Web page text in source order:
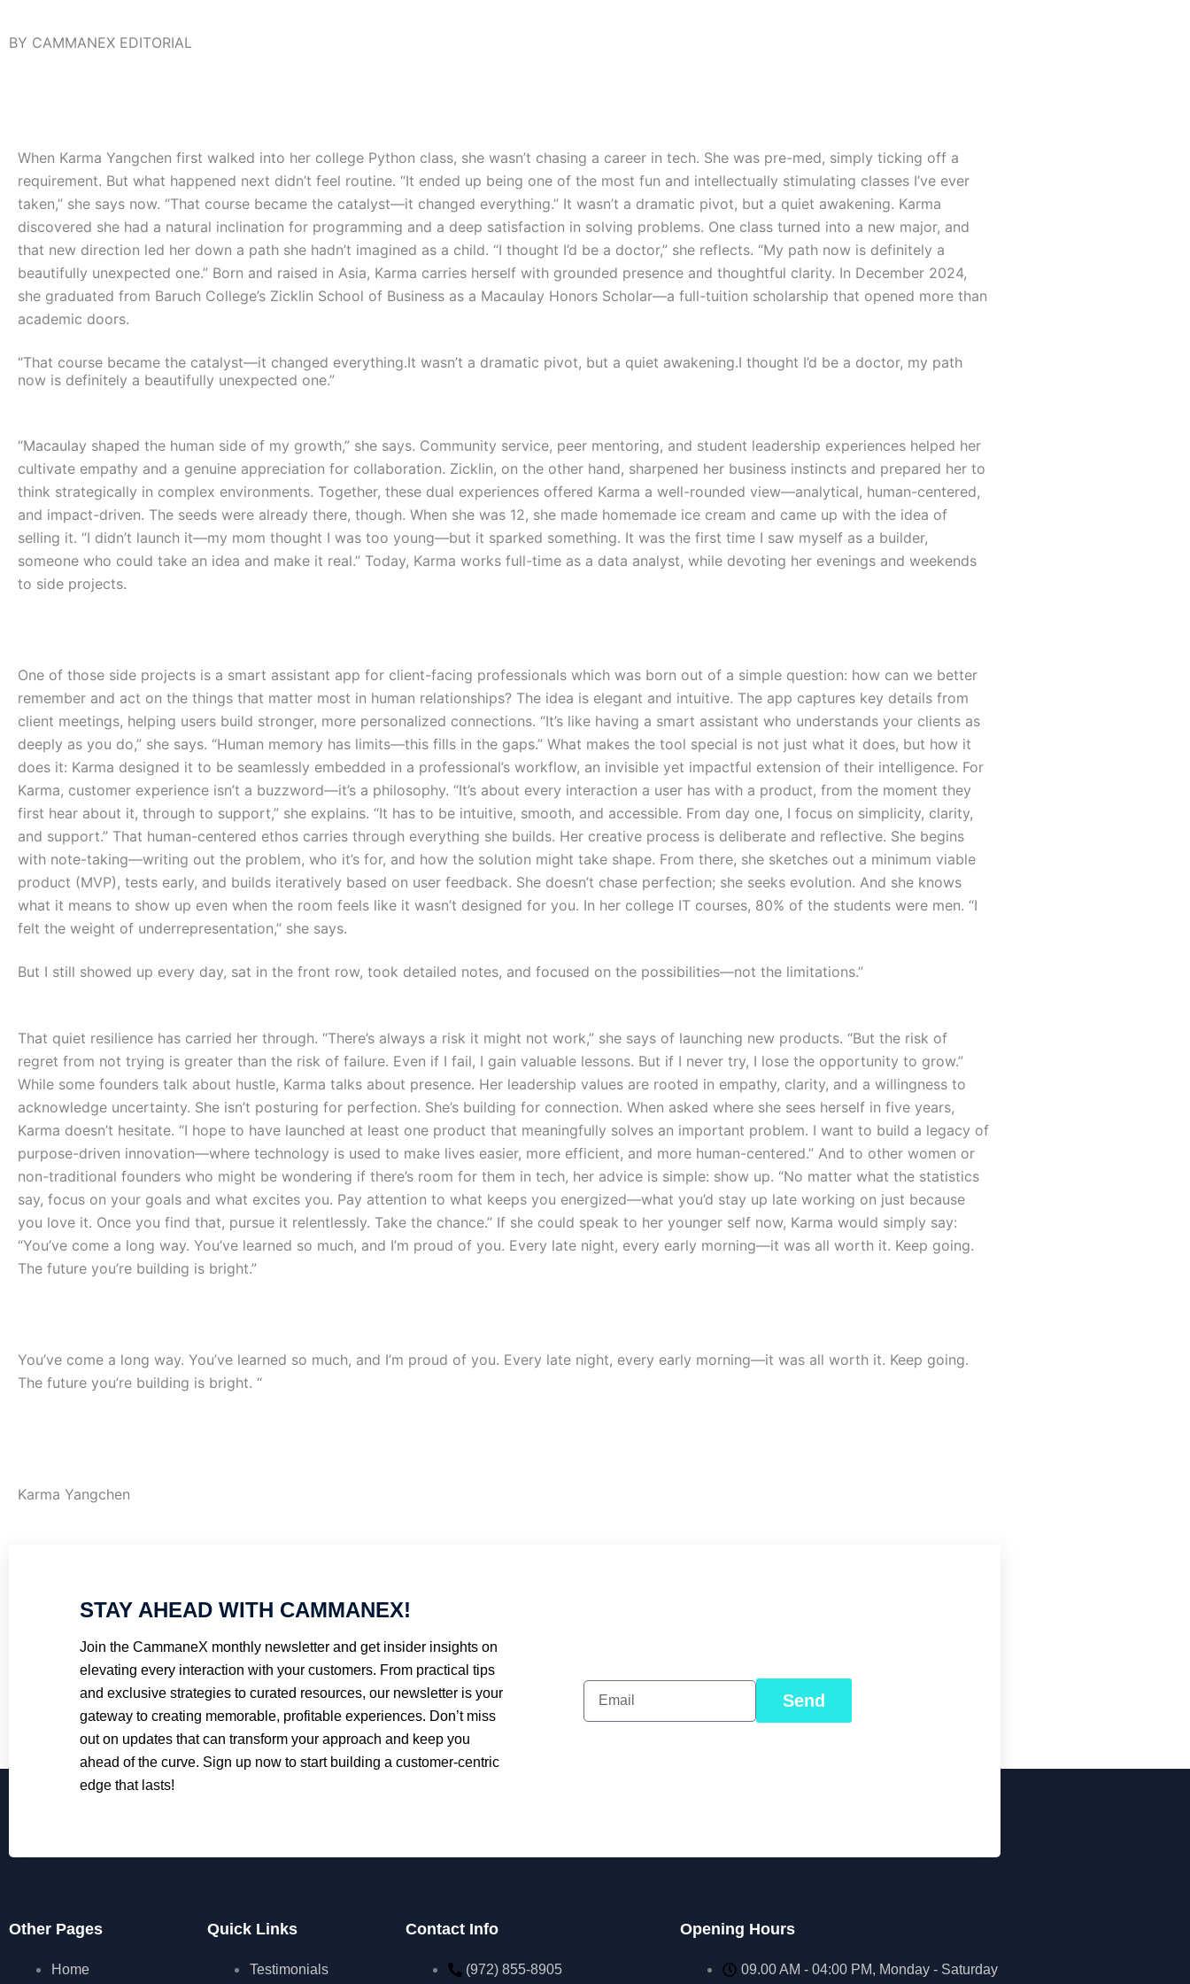
BY CAMMANEX EDITORIAL
When Karma Yangchen first walked into her college Python class, she wasn’t chasing a career in tech. She was pre-med, simply ticking off a
requirement. But what happened next didn’t feel routine. “It ended up being one of the most fun and intellectually stimulating classes I’ve ever
taken,” she says now. “That course became the catalyst—it changed everything.” It wasn’t a dramatic pivot, but a quiet awakening. Karma
discovered she had a natural inclination for programming and a deep satisfaction in solving problems. One class turned into a new major, and
that new direction led her down a path she hadn’t imagined as a child. “I thought I’d be a doctor,” she reflects. “My path now is definitely a
beautifully unexpected one.” Born and raised in Asia, Karma carries herself with grounded presence and thoughtful clarity. In December 2024,
she graduated from Baruch College’s Zicklin School of Business as a Macaulay Honors Scholar—a full-tuition scholarship that opened more than
academic doors.
“That course became the catalyst—it changed everything.It wasn’t a dramatic pivot, but a quiet awakening.I thought I’d be a doctor, my path
now is definitely a beautifully unexpected one.”
“Macaulay shaped the human side of my growth,” she says. Community service, peer mentoring, and student leadership experiences helped her
cultivate empathy and a genuine appreciation for collaboration. Zicklin, on the other hand, sharpened her business instincts and prepared her to
think strategically in complex environments. Together, these dual experiences offered Karma a well-rounded view—analytical, human-centered,
and impact-driven. The seeds were already there, though. When she was 12, she made homemade ice cream and came up with the idea of
selling it. “I didn’t launch it—my mom thought I was too young—but it sparked something. It was the first time I saw myself as a builder,
someone who could take an idea and make it real.” Today, Karma works full-time as a data analyst, while devoting her evenings and weekends
to side projects.
One of those side projects is a smart assistant app for client-facing professionals which was born out of a simple question: how can we better
remember and act on the things that matter most in human relationships? The idea is elegant and intuitive. The app captures key details from
client meetings, helping users build stronger, more personalized connections. “It’s like having a smart assistant who understands your clients as
deeply as you do,” she says. “Human memory has limits—this fills in the gaps.” What makes the tool special is not just what it does, but how it
does it: Karma designed it to be seamlessly embedded in a professional’s workflow, an invisible yet impactful extension of their intelligence. For
Karma, customer experience isn’t a buzzword—it’s a philosophy. “It’s about every interaction a user has with a product, from the moment they
first hear about it, through to support,” she explains. “It has to be intuitive, smooth, and accessible. From day one, I focus on simplicity, clarity,
and support.” That human-centered ethos carries through everything she builds. Her creative process is deliberate and reflective. She begins
with note-taking—writing out the problem, who it’s for, and how the solution might take shape. From there, she sketches out a minimum viable
product (MVP), tests early, and builds iteratively based on user feedback. She doesn’t chase perfection; she seeks evolution. And she knows
what it means to show up even when the room feels like it wasn’t designed for you. In her college IT courses, 80% of the students were men. “I
felt the weight of underrepresentation,” she says.
But I still showed up every day, sat in the front row, took detailed notes, and focused on the possibilities—not the limitations.”
That quiet resilience has carried her through. “There’s always a risk it might not work,” she says of launching new products. “But the risk of
regret from not trying is greater than the risk of failure. Even if I fail, I gain valuable lessons. But if I never try, I lose the opportunity to grow.”
While some founders talk about hustle, Karma talks about presence. Her leadership values are rooted in empathy, clarity, and a willingness to
acknowledge uncertainty. She isn’t posturing for perfection. She’s building for connection. When asked where she sees herself in five years,
Karma doesn’t hesitate. “I hope to have launched at least one product that meaningfully solves an important problem. I want to build a legacy of
purpose-driven innovation—where technology is used to make lives easier, more efficient, and more human-centered.” And to other women or
non-traditional founders who might be wondering if there’s room for them in tech, her advice is simple: show up. “No matter what the statistics
say, focus on your goals and what excites you. Pay attention to what keeps you energized—what you’d stay up late working on just because
you love it. Once you find that, pursue it relentlessly. Take the chance.” If she could speak to her younger self now, Karma would simply say:
“You’ve come a long way. You’ve learned so much, and I’m proud of you. Every late night, every early morning—it was all worth it. Keep going.
The future you’re building is bright.”
You’ve come a long way. You’ve learned so much, and I’m proud of you. Every late night, every early morning—it was all worth it. Keep going.
The future you’re building is bright. “
Karma Yangchen
STAY AHEAD WITH CAMMANEX!
Join the CammaneX monthly newsletter and get insider insights on
elevating every interaction with your customers. From practical tips
and exclusive strategies to curated resources, our newsletter is your
gateway to creating memorable, profitable experiences. Don’t miss
out on updates that can transform your approach and keep you
ahead of the curve. Sign up now to start building a customer-centric
edge that lasts!
Send
Other Pages
Home
Quick Links
Testimonials
Contact Info
(972) 855-8905‬‬‬
Opening Hours
09.00 AM - 04:00 PM, Monday - Saturday